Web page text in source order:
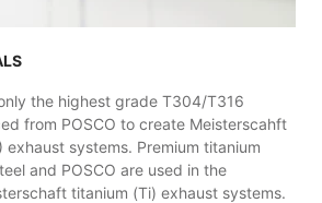
the highest grade T304/T316
from POSCO to create Meisterscahft
exhaust systems. Premium titanium
and POSCO are used in the
titanium (Ti) exhaust systems.